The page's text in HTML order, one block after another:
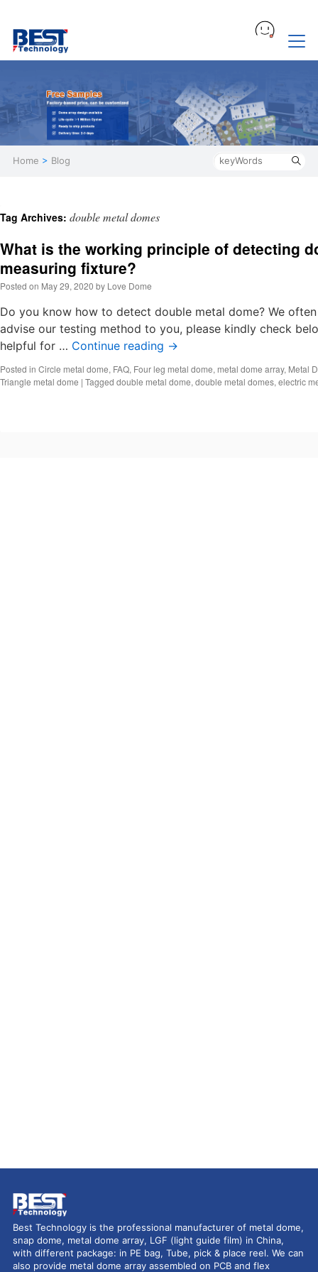
Home > Blog
Tag Archives: double metal domes
What is the working principle of detecting
measuring fixture?
Posted on May 29, 2020 by Love Dome
Do you know how to detect double metal dome? We
advise our testing method to you, please kindly check
helpful for … Continue reading →
Posted in Circle metal dome, FAQ, Four leg metal dome, metal dome array, Metal
Triangle metal dome | Tagged double metal dome, double metal domes, electric
Best Technology is the professional manufacturer of metal dome,
snap dome, metal dome array, LGF (light guide film) in China,
with different package: in PE bag, Tube, pick & place reel. We can
also provide metal dome array assembled on PCB and flex